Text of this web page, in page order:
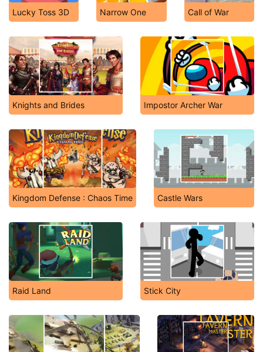
Lucky Toss 3D Narrow One Call of War
Knights and Brides Impostor Archer War
Kingdom Defense : Chaos Time Castle Wars
Raid Land Stick City